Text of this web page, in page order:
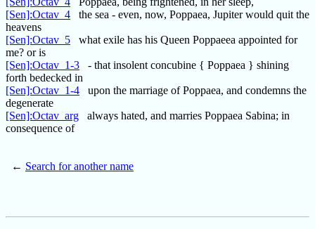
[Sen]:Octav_4 the sea - even, now, Poppaea, Jupiter would quit the
heavens
[Sen]:Octav_5 what exile has his Queen Poppaeea appointed for
me? or is
[Sen]:Octav_1-3 - that insolent concubine { Poppaea } shining
forth bedecked in
[Sen]:Octav_1-4 upon the marriage of Poppaea, and condemns the
degenerate
[Sen]:Octav_arg always hated, and marries Poppaea Sabina; in
consequence of
← Search for another name